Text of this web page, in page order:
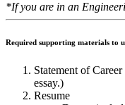
*If you are in an
Required supporting materials to
Statement of
essay.)
Resume